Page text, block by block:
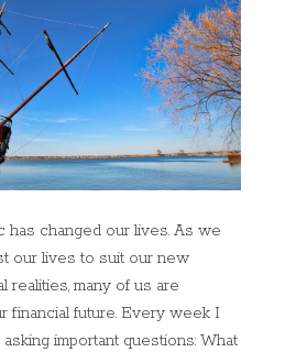
has changed our lives. As we
our lives to suit our new
realities, many of us are
financial future. Every week I
important questions: What